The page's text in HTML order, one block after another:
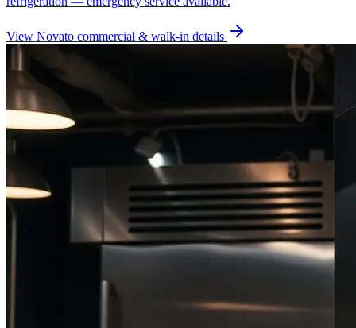
View Novato commercial & walk-in details